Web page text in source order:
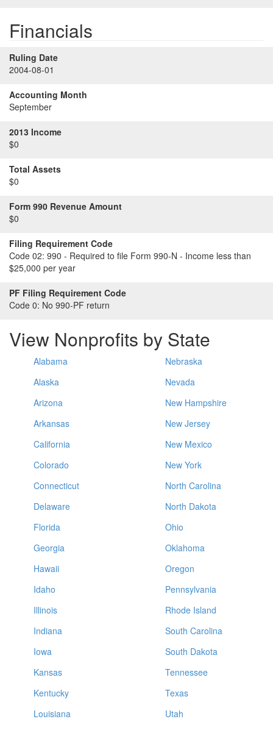
Financials
Ruling Date
2004-08-01
Accounting Month
September
2013 Income
$0
Total Assets
$0
Form 990 Revenue Amount
$0
Filing Requirement Code
Code 02: 990 - Required to file Form 990-N - Income less than
$25,000 per year
PF Filing Requirement Code
Code 0: No 990-PF return
View Nonprofits by State
Alabama
Alaska
Arizona
Arkansas
California
Colorado
Connecticut
Delaware
Florida
Georgia
Hawaii
Idaho
Illinois
Indiana
Iowa
Kansas
Kentucky
Louisiana
Nebraska
Nevada
New Hampshire
New Jersey
New Mexico
New York
North Carolina
North Dakota
Ohio
Oklahoma
Oregon
Pennsylvania
Rhode Island
South Carolina
South Dakota
Tennessee
Texas
Utah